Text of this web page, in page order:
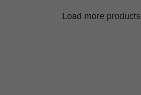
Load more products